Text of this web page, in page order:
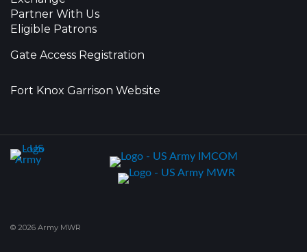
Partner With Us
Eligible Patrons
Gate Access Registration
Fort Knox Garrison Website
© 2026 Army MWR